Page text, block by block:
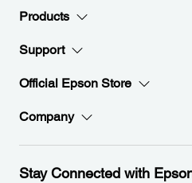
Products
Support
Official Epson Store
Company
Stay Connected with